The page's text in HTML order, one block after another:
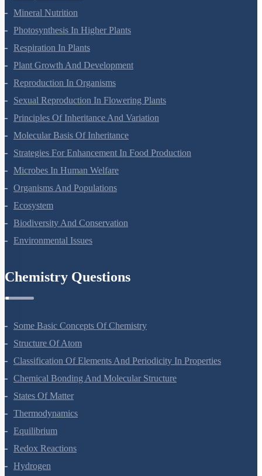
Transport In Plants
Mineral Nutrition
Photosynthesis In Higher Plants
Respiration In Plants
Plant Growth And Development
Reproduction In Organisms
Sexual Reproduction In Flowering Plants
Principles Of Inheritance And Variation
Molecular Basis Of Inheritance
Strategies For Enhancement In Food Production
Microbes In Human Welfare
Organisms And Populations
Ecosystem
Biodiversity And Conservation
Some Basic Concepts Of Chemistry
Structure Of Atom
Classification Of Elements And Periodicity In Properties
Chemical Bonding And Molecular Structure
States Of Matter
Thermodynamics
Equilibrium
Redox Reactions